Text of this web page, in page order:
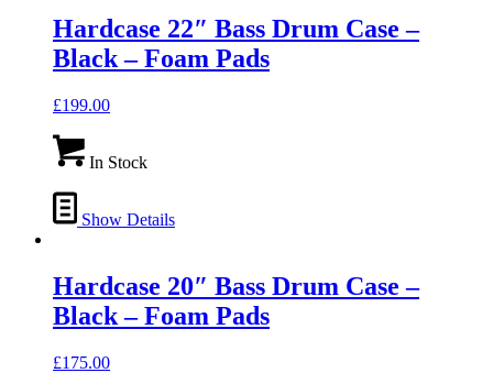
Hardcase 22″ Bass Drum Case –
Black – Foam Pads
£199.00
In Stock
Show Details
Hardcase 20″ Bass Drum Case –
Black – Foam Pads
£175.00